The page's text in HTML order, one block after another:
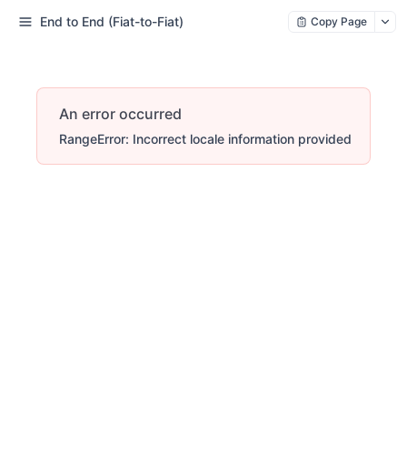
End to End (Fiat-to-Fiat) Copy Page
An error occurred
RangeError: Incorrect locale information provided